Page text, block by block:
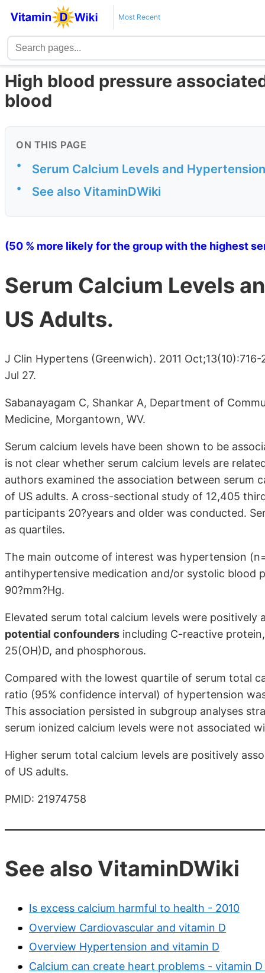
Most Recent
High blood pressure
blood
ON THIS PAGE
• Serum Calcium Levels and
• See also VitaminDWiki
(50 % more likely for the group with the highest
Serum Calcium Levels
US Adults.
J Clin Hypertens (Greenwich). 2011 Oct;13(10):716-
Jul 27.
Sabanayagam C, Shankar A, Department of
Medicine, Morgantown, WV.
Serum calcium levels have been shown to be
is not clear whether serum calcium levels are
authors examined the association between serum
of US adults. A cross-sectional study of 12,405
participants 20?years and older was conducted.
as quartiles.
The main outcome of interest was hypertension
antihypertensive medication and/or systolic blood
90?mm?Hg.
Elevated serum total calcium levels were
potential confounders including C-reactive
25(OH)D, and phosphorous.
Compared with the lowest quartile of serum total
ratio (95% confidence interval) of hypertension
This association persisted in subgroup analyses
serum ionized calcium levels were not associated
Higher serum total calcium levels are positively
of US adults.
PMID: 21974758
See also VitaminDWiki
Is excess calcium harmful to health - 2010
Overview Cardiovascular and vitamin D
Overview Hypertension and vitamin D
Calcium can create heart problems - vitamin D